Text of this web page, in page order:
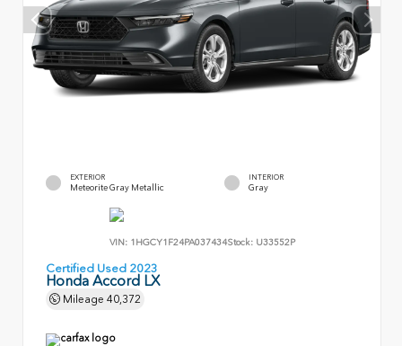
EXTERIOR
Meteorite Gray Metallic
INTERIOR
Gray
VIN: 1HGCY1F24PA037434Stock: U33552P
Certified Used 2023
Honda Accord LX
Mileage 40,372